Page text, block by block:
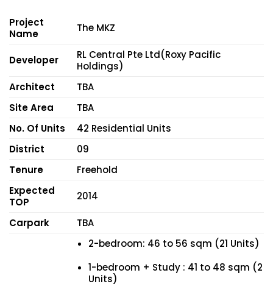
Project
Name
The MKZ
Developer
RL Central Pte Ltd(Roxy Pacific
Holdings)
Architect
TBA
Site Area
TBA
No. Of Units
42 Residential Units
District
09
Tenure
Freehold
Expected
TOP
2014
Carpark TBA
2-bedroom: 46 to 56 sqm (21 Units)
1-bedroom + Study : 41 to 48 sqm (2
Units)